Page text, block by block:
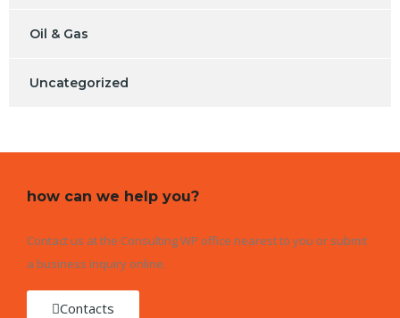
Oil & Gas
Uncategorized
how can we help you?
Contact us at the Consulting WP office nearest to you or submit
a business inquiry online.
Contacts